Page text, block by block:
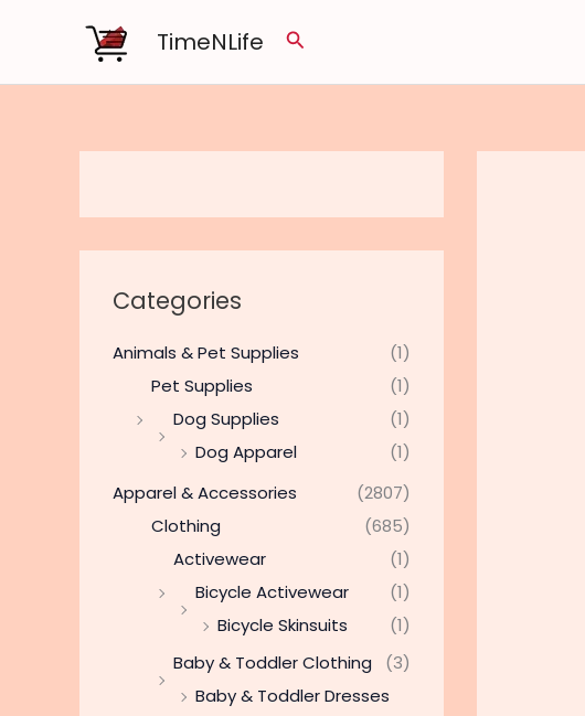
TimeNLife Search
Categories
Animals & Pet Supplies
(1)
Pet Supplies
(1)
Dog Supplies
(1)
Dog Apparel
(1)
Apparel & Accessories
(2807)
Clothing
(685)
Activewear
(1)
Bicycle Activewear
(1)
Bicycle Skinsuits
(1)
Baby & Toddler Clothing
(3)
Baby & Toddler Dresses